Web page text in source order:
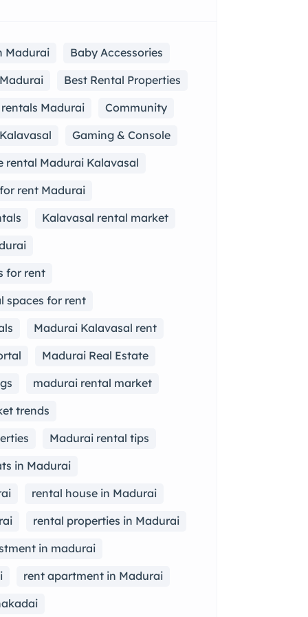
Madurai
Baby Accessories
Best Rental Properties
Madurai
Community
Gaming & Console
rental Madurai Kalavasal
rent Madurai
Kalavasal rental market
for rent
spaces for rent
Madurai Kalavasal rent
Madurai Real Estate
madurai rental market
trends
Madurai rental tips
in Madurai
rental house in Madurai
rental properties in Madurai
in madurai
rent apartment in Madurai